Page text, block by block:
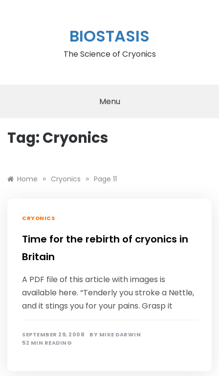
BIOSTASIS
The Science of Cryonics
Menu
Tag: Cryonics
Home » Cryonics » Page 11
CRYONICS
Time for the rebirth of cryonics in
Britain
A PDF file of this article with images is
available here. “Tenderly you stroke a Nettle,
and it stings you for your pains. Grasp it
SEPTEMBER 29, 2008 BY MIKE DARWIN
52 MIN READING